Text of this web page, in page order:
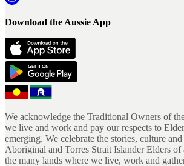
Download the Aussie App
We acknowledge the Traditional Owners of
we live and work and pay our respects to
emerging. We celebrate the stories, culture
Aboriginal and Torres Strait Islander Elders
the many lands where we live, work and